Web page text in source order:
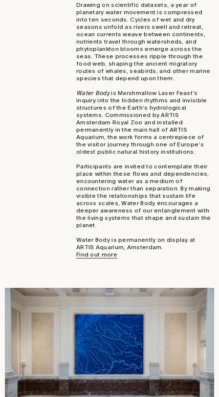
Drawing on scientific datasets, a year of
planetary water movement is compressed
into ten seconds. Cycles of wet and dry
seasons unfold as rivers swell and retreat,
ocean currents weave between continents,
nutrients travel through watersheds, and
phytoplankton blooms emerge across the
seas. These processes ripple through the
food web, shaping the ancient migratory
routes of whales, seabirds, and other marine
species that depend upon them.
Water Bodyis Marshmallow Laser Feast’s
inquiry into the hidden rhythms and invisible
structures of the Earth’s hydrological
systems. Commissioned by ARTIS
Amsterdam Royal Zoo and installed
permanently in the main hall of ARTIS
Aquarium, the work forms a centrepiece of
the visitor journey through one of Europe’s
oldest public natural history institutions.
Participants are invited to contemplate their
place within these flows and dependencies,
encountering water as a medium of
connection rather than separation. By making
visible the relationships that sustain life
across scales, Water Body encourages a
deeper awareness of our entanglement with
the living systems that shape and sustain the
planet.
Water Body is permanently on display at
ARTIS Aquarium, Amsterdam.
Find out more